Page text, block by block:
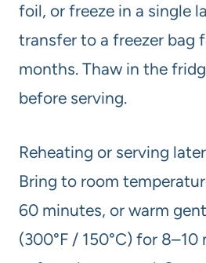
foil, or freeze in a single
transfer to a freezer bag
months. Thaw in the
before serving.
Reheating or serving
Bring to room
60 minutes, or warm
(300°F / 150°C) for